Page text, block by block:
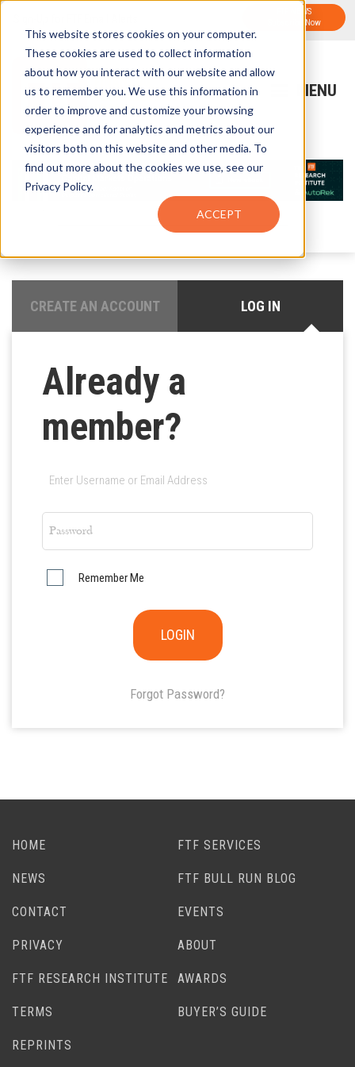
This website stores cookies on your computer.
These cookies are used to collect information
about how you interact with our website and allow
us to remember you. We use this information in
order to improve and customize your browsing
experience and for analytics and metrics about our
visitors both on this website and other media. To
find out more about the cookies we use, see our
Privacy Policy.
ACCEPT
FTF NEWS
Subscribe Now
CREATE AN ACCOUNT LOG IN
Already a
member?
Remember Me
Forgot Password?
HOME FTF SERVICES
NEWS FTF BULL RUN BLOG
CONTACT EVENTS
PRIVACY ABOUT
FTF RESEARCH INSTITUTE AWARDS
TERMS BUYER’S GUIDE
REPRINTS